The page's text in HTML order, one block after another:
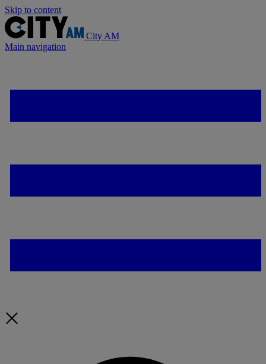
Skip to content
City AM
Main navigation